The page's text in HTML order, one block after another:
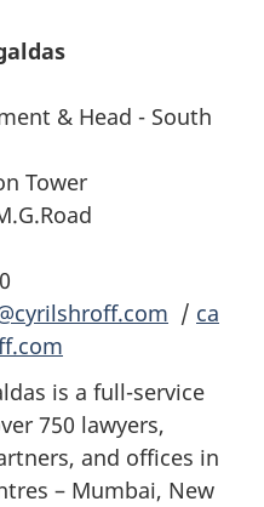
& Head - South
Tower
/ ca
is a full-service
750 lawyers,
and offices in
– Mumbai, New